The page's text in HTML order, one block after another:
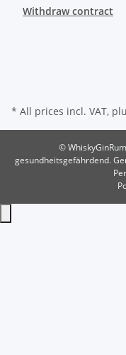
Withdraw contract
* All prices incl. VAT,
©
gesundheitsgefährdend.